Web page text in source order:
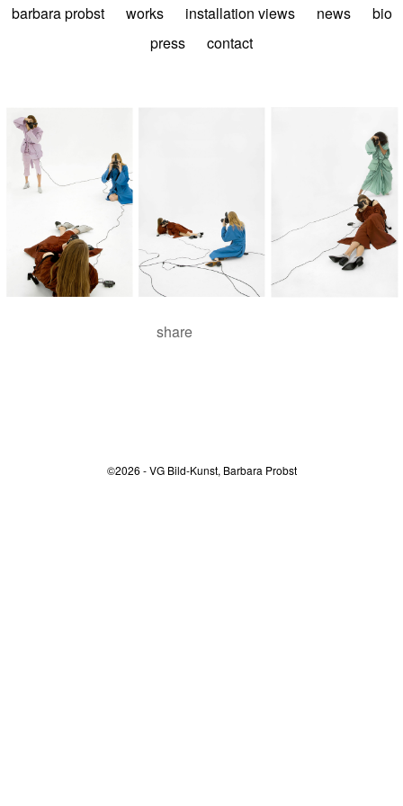
barbara probst works installation views news
bio
press
contact
share
©2026 - VG Bild-Kunst, Barbara Probst